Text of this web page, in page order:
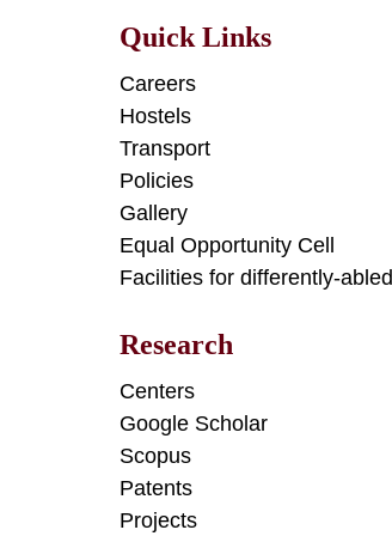
Quick Links
Careers
Hostels
Transport
Policies
Gallery
Equal Opportunity Cell
Facilities for differently-abled
Research
Centers
Google Scholar
Scopus
Patents
Projects